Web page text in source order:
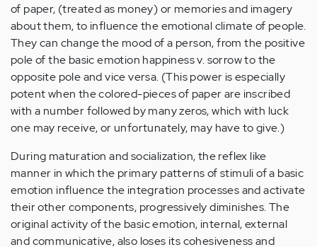
of paper, (treated as money) or memories and imagery
about them, to influence the emotional climate of people.
They can change the mood of a person, from the positive
pole of the basic emotion happiness v. sorrow to the
opposite pole and vice versa. (This power is especially
potent when the colored-pieces of paper are inscribed
with a number followed by many zeros, which with luck
one may receive, or unfortunately, may have to give.)
During maturation and socialization, the reflex like
manner in which the primary patterns of stimuli of a basic
emotion influence the integration processes and activate
their other components, progressively diminishes. The
original activity of the basic emotion, internal, external
and communicative, also loses its cohesiveness and